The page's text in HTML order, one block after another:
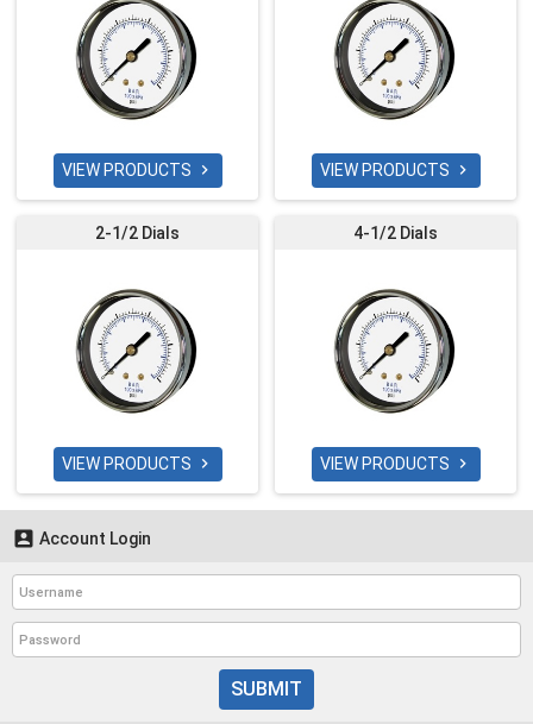
VIEW PRODUCTS  VIEW PRODUCTS 
2-1/2 Dials
VIEW PRODUCTS 
4-1/2 Dials
VIEW PRODUCTS 
 Account Login
SUBMIT